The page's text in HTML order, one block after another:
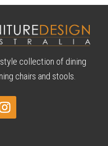
collection of dining
chairs and stools.